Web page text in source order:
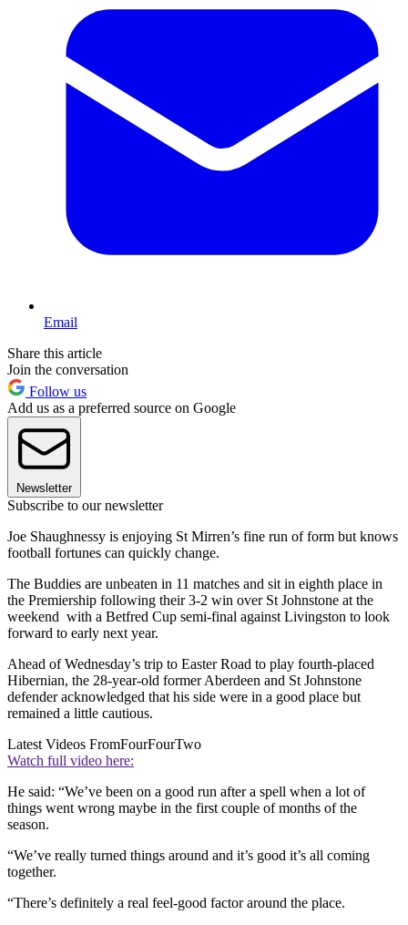
Email
Share this article
Join the conversation
Follow us
Add us as a preferred source on Google
Newsletter
Subscribe to our newsletter
Joe Shaughnessy is enjoying St Mirren’s fine run of form but knows
football fortunes can quickly change.
The Buddies are unbeaten in 11 matches and sit in eighth place in
the Premiership following their 3-2 win over St Johnstone at the
weekend with a Betfred Cup semi-final against Livingston to look
forward to early next year.
Ahead of Wednesday’s trip to Easter Road to play fourth-placed
Hibernian, the 28-year-old former Aberdeen and St Johnstone
defender acknowledged that his side were in a good place but
remained a little cautious.
Latest Videos FromFourFourTwo
Watch full video here:
He said: “We’ve been on a good run after a spell when a lot of
things went wrong maybe in the first couple of months of the
season.
“We’ve really turned things around and it’s good it’s all coming
together.
“There’s definitely a real feel-good factor around the place.